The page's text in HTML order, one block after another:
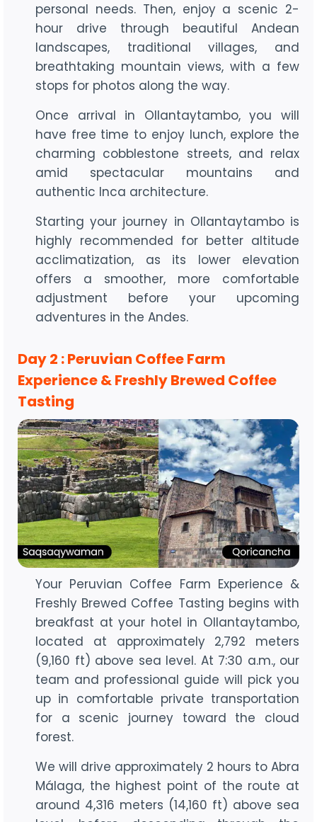
personal needs. Then, enjoy a scenic 2-
hour drive through beautiful Andean
landscapes, traditional villages, and
breathtaking mountain views, with a few
stops for photos along the way.
Once arrival in Ollantaytambo, you will
have free time to enjoy lunch, explore the
charming cobblestone streets, and relax
amid spectacular mountains and
authentic Inca architecture.
Starting your journey in Ollantaytambo is
highly recommended for better altitude
acclimatization, as its lower elevation
offers a smoother, more comfortable
adjustment before your upcoming
adventures in the Andes.
Day 2 : Peruvian Coffee Farm
Experience & Freshly Brewed Coffee
Tasting
Your Peruvian Coffee Farm Experience &
Freshly Brewed Coffee Tasting begins with
breakfast at your hotel in Ollantaytambo,
located at approximately 2,792 meters
(9,160 ft) above sea level. At 7:30 a.m., our
team and professional guide will pick you
up in comfortable private transportation
for a scenic journey toward the cloud
forest.
We will drive approximately 2 hours to Abra
Málaga, the highest point of the route at
around 4,316 meters (14,160 ft) above sea